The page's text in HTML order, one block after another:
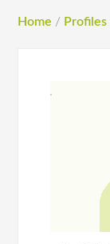
Home / Profiles